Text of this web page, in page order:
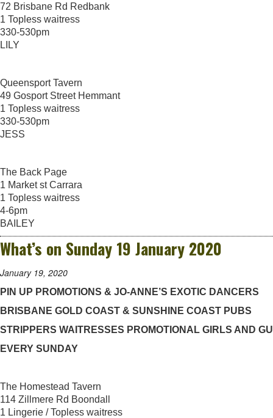
72 Brisbane Rd Redbank
1 Topless waitress
330-530pm
LILY
Queensport Tavern
49 Gosport Street Hemmant
1 Topless waitress
330-530pm
JESS
The Back Page
1 Market st Carrara
1 Topless waitress
4-6pm
BAILEY
What’s on Sunday 19 January 2020
January 19, 2020
PIN UP PROMOTIONS & JO-ANNE’S EXOTIC DANCERS
BRISBANE GOLD COAST & SUNSHINE COAST PUBS
STRIPPERS WAITRESSES PROMOTIONAL GIRLS AND
EVERY SUNDAY
The Homestead Tavern
114 Zillmere Rd Boondall
1 Lingerie / Topless waitress